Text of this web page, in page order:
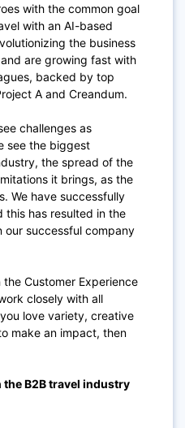
with the common goal
with an AI-based
the business
are growing fast with
backed by top
A and Creandum.
challenges as
see the biggest
the spread of the
it brings, as the
We have successfully
has resulted in the
successful company
the Customer Experience
closely with all
love variety, creative
make an impact, then
the B2B travel industry